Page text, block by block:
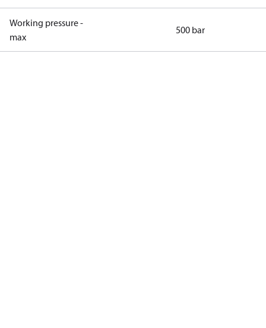
Working pressure -
max
500 bar